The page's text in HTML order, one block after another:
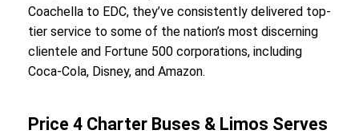
Coachella to EDC, they’ve consistently delivered top-
tier service to some of the nation’s most discerning
clientele and Fortune 500 corporations, including
Coca-Cola, Disney, and Amazon.
Price 4 Charter Buses & Limos Serves